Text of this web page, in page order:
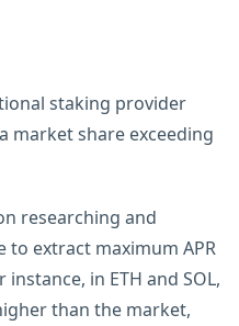
staking provider
market share exceeding
researching and
extract maximum APR
in ETH and SOL,
than the market,